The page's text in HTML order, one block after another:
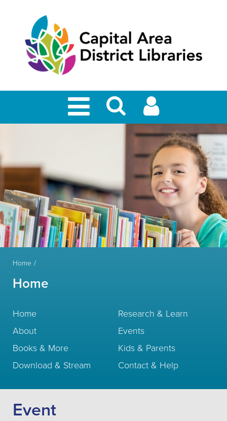
Home
Home
Home
About
Books & More
Download & Stream
Research & Learn
Events
Kids & Parents
Contact & Help
Event